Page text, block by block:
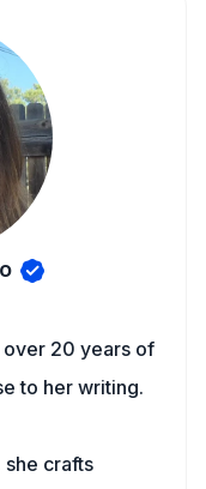
over 20 years of
to her writing.
crafts